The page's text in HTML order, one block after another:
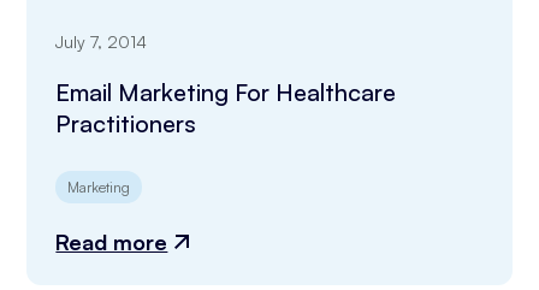
July 7, 2014
Email Marketing For Healthcare
Practitioners
Marketing
Read more